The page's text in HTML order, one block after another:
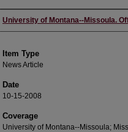
Author
University of Montana--Missoula.
Item Type
News Article
Date
10-15-2008
Coverage
University of Montana--Missoula;